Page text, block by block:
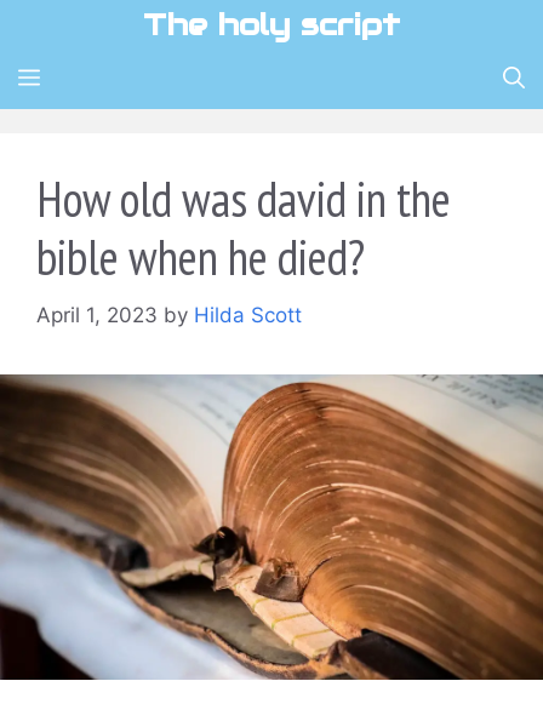
content
The holy script
MENU
How old was david in the
bible when he died?
April 1, 2023 by Hilda Scott